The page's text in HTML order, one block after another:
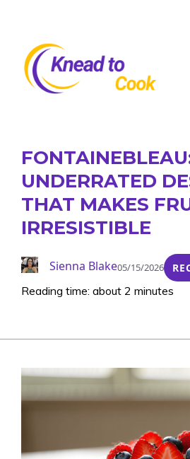
content
UNDERRATED
THAT MAKES
IRRESISTIBLE
Sienna Blake05/15/2026
Reading time: about 2 minutes